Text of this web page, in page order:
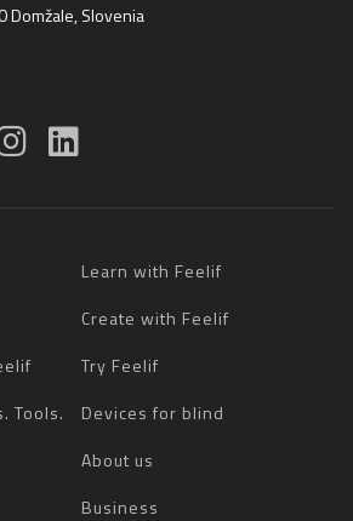
Domžale, Slovenia
Learn with Feelif
Create with Feelif
Try Feelif
Tools.
Devices for blind
About us
Business